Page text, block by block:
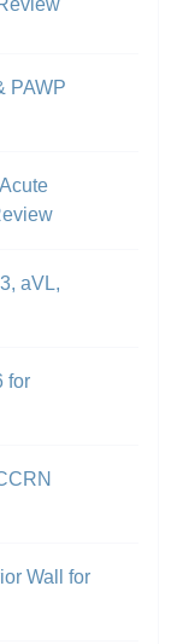
PAWP
aVL,
for
Wall for